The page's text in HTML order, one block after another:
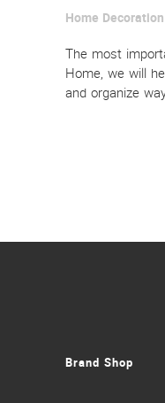
Home Decoration
The most
Home, we will
and organize
Brand Shop